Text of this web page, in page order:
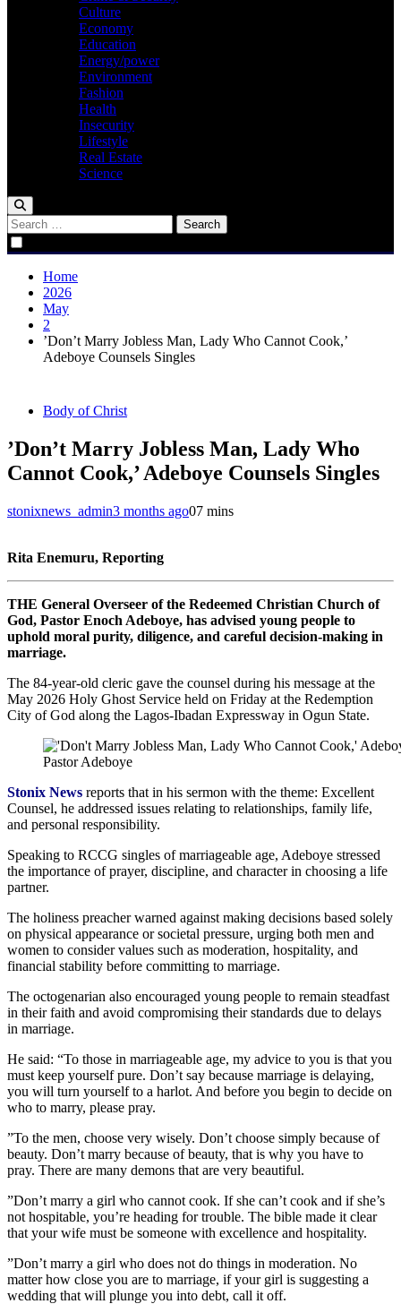
Culture
Economy
Education
Energy/power
Environment
Fashion
Health
Insecurity
Lifestyle
Real Estate
Science
Search
for:
Home
2026
May
2
‎’Don’t Marry Jobless Man, Lady Who Cannot Cook,’
Adeboye Counsels Singles
Body of Christ
‎’Don’t Marry Jobless Man, Lady Who
Cannot Cook,’ Adeboye Counsels Singles
stonixnews_admin3 months ago07 mins
Rita Enemuru, Reporting
THE General Overseer of the Redeemed Christian Church of
God, Pastor Enoch Adeboye, has advised young people to
uphold moral purity, diligence, and careful decision-making in
marriage.
‎The 84-year-old cleric gave the counsel during his message at the
May 2026 Holy Ghost Service held on Friday at the Redemption
City of God along the Lagos-Ibadan Expressway in Ogun State.
Pastor Adeboye
‎Stonix News reports that in his sermon with the theme: Excellent
Counsel, he addressed issues relating to relationships, family life,
and personal responsibility.
‎Speaking to RCCG singles of marriageable age, Adeboye stressed
the importance of prayer, discipline, and character in choosing a life
partner.
‎The holiness preacher warned against making decisions based solely
on physical appearance or societal pressure, urging both men and
women to consider values such as moderation, hospitality, and
financial stability before committing to marriage.
‎The octogenarian also encouraged young people to remain steadfast
in their faith and avoid compromising their standards due to delays
in marriage.
‎He said: “To those in marriageable age, my advice to you is that you
must keep yourself pure. Don’t say because marriage is delaying,
you will turn yourself to a harlot. And before you begin to decide on
who to marry, please pray.
‎”To the men, choose very wisely. Don’t choose simply because of
beauty. Don’t marry because of beauty, that is why you have to
pray. There are many demons that are very beautiful.
‎”Don’t marry a girl who cannot cook. If she can’t cook and if she’s
not hospitable, you’re heading for trouble. The bible made it clear
that your wife must be someone with excellence and hospitality.
‎”Don’t marry a girl who does not do things in moderation. No
matter how close you are to marriage, if your girl is suggesting a
wedding that will plunge you into debt, call it off.